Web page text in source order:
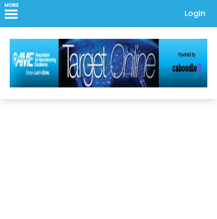
MORE
Login